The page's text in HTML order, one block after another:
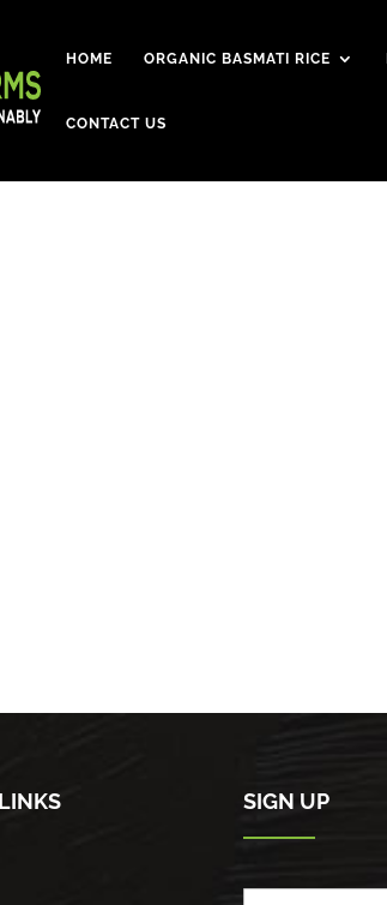
HOME ORGANIC BASMATI RICE
CONTACT US
SIGN UP